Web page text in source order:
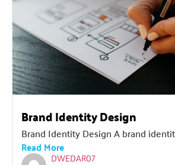
Brand Identity Design
Brand Identity Design A brand
Read More
DWEDAR07